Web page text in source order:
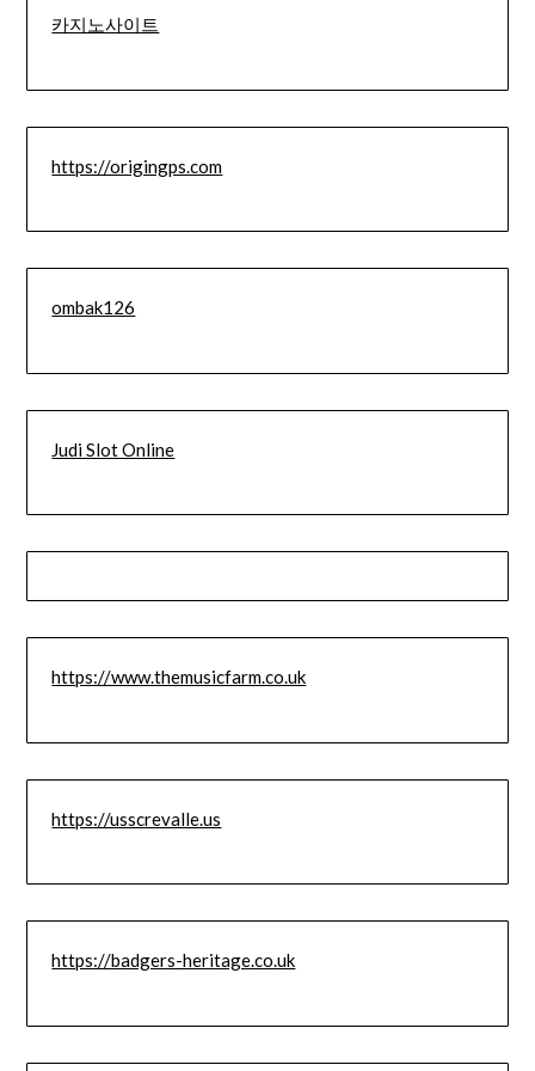
카지노사이트
https://origingps.com
ombak126
Judi Slot Online
https://www.themusicfarm.co.uk
https://usscrevalle.us
https://badgers-heritage.co.uk